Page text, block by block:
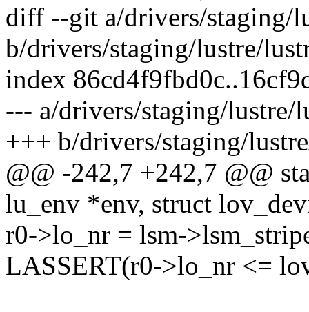
diff --git a/drivers/staging/
b/drivers/staging/lustre/
index
--- a/drivers/staging/
+++ b/drivers/staging/
@@ -242,7 +242,7 @@
lu_env *env, struct
r0->lo_nr = lsm-
LASSERT(r0->lo_nr <=